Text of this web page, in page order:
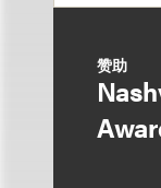
赞助